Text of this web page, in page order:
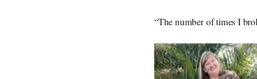
“The number of times I